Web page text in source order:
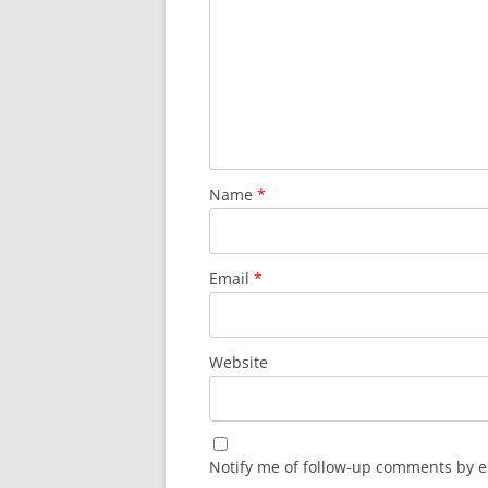
Name *
Email *
Website
Notify me of follow-up comments by